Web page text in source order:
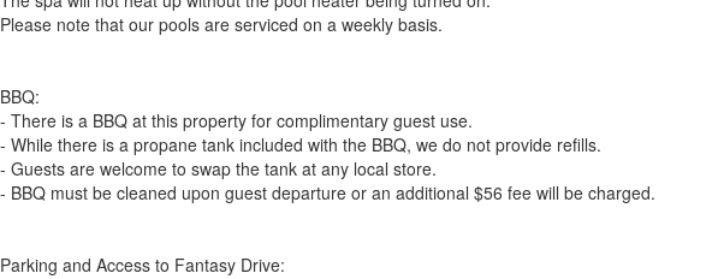
Please note that our pools are serviced on a weekly basis.
BBQ:
- There is a BBQ at this property for complimentary guest use.
- While there is a propane tank included with the BBQ, we do not provide refills.
- Guests are welcome to swap the tank at any local store.
- BBQ must be cleaned upon guest departure or an additional $56 fee will be charged.
Parking and Access to Fantasy Drive: